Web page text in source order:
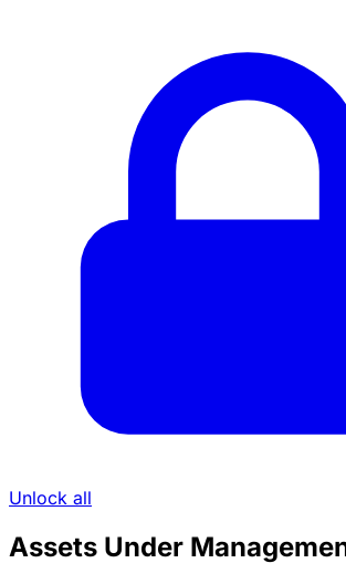
Unlock all
Assets Under